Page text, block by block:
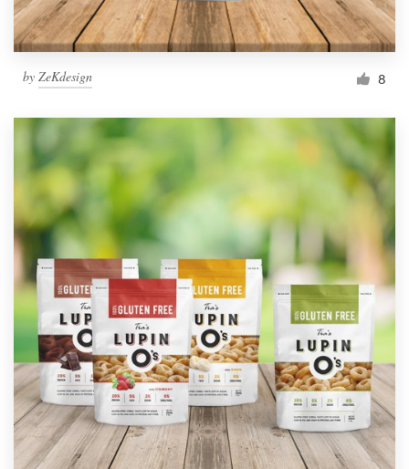
by ZeKdesign 8